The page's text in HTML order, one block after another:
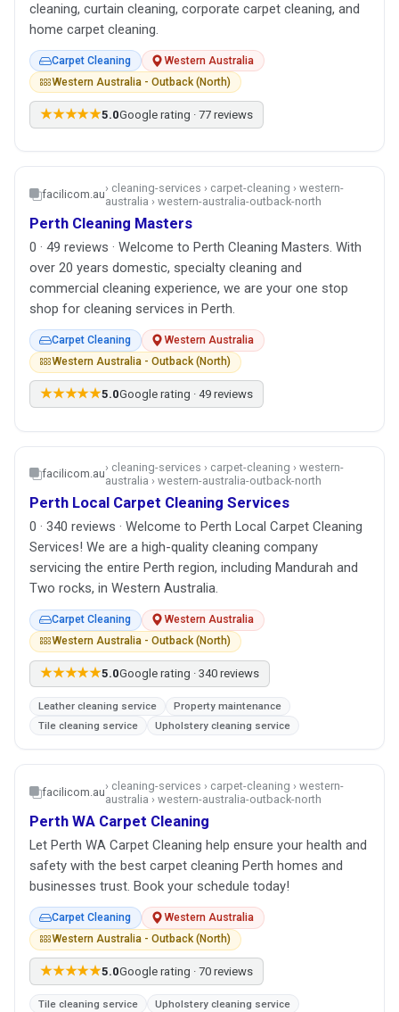
cleaning, curtain cleaning, corporate carpet cleaning, and
home carpet cleaning.
Carpet Cleaning
Western Australia
Western Australia - Outback (North)
★★★★★5.0Google rating · 77 reviews
facilicom.au› cleaning-services › carpet-cleaning › western-
australia › western-australia-outback-north
Perth Cleaning Masters
0 · 49 reviews · Welcome to Perth Cleaning Masters. With
over 20 years domestic, specialty cleaning and
commercial cleaning experience, we are your one stop
shop for cleaning services in Perth.
Carpet Cleaning
Western Australia
Western Australia - Outback (North)
★★★★★5.0Google rating · 49 reviews
facilicom.au› cleaning-services › carpet-cleaning › western-
australia › western-australia-outback-north
Perth Local Carpet Cleaning Services
0 · 340 reviews · Welcome to Perth Local Carpet Cleaning
Services! We are a high-quality cleaning company
servicing the entire Perth region, including Mandurah and
Two rocks, in Western Australia.
Carpet Cleaning
Western Australia
Western Australia - Outback (North)
★★★★★5.0Google rating · 340 reviews
Leather cleaning service
Property maintenance
Tile cleaning service
Upholstery cleaning service
facilicom.au› cleaning-services › carpet-cleaning › western-
australia › western-australia-outback-north
Perth WA Carpet Cleaning
Let Perth WA Carpet Cleaning help ensure your health and
safety with the best carpet cleaning Perth homes and
businesses trust. Book your schedule today!
Carpet Cleaning
Western Australia
Western Australia - Outback (North)
★★★★★5.0Google rating · 70 reviews
Tile cleaning service Upholstery cleaning service